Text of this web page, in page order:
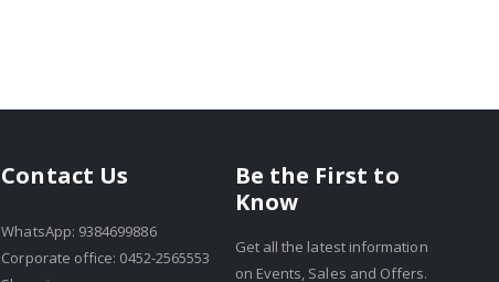
Contact Us
WhatsApp: 9384699886
Corporate office: 0452-2565553
Be the First to
Know
Get all the latest information
on Events, Sales and Offers.